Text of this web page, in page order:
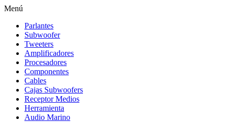
Menú
Parlantes
Subwoofer
Tweeters
Amplificadores
Procesadores
Componentes
Cables
Cajas Subwoofers
Receptor Medios
Herramienta
Audio Marino